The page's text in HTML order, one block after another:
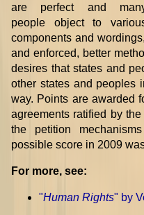
are perfect and
people object to
components and
and enforced, better
desires that states and
other states and peoples
way. Points are awarded
agreements ratified by
the petition
possible score in 2009
For more, see:
"Human Rights" by